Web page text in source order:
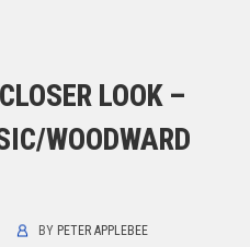
LOOK –
WOODWARD
BY PETER APPLEBEE